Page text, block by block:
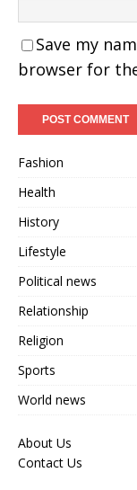
Save my
browser for
Fashion
Health
History
Lifestyle
Political news
Relationship
Religion
Sports
World news
About Us
Contact Us